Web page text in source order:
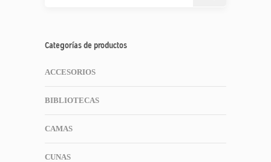
Categorías de productos
ACCESORIOS
BIBLIOTECAS
CAMAS
CUNAS